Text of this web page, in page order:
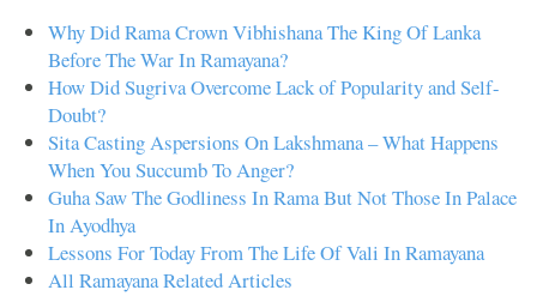
Why Did Rama Crown Vibhishana The King Of Lanka
Before The War In Ramayana?
How Did Sugriva Overcome Lack of Popularity and Self-
Doubt?
Sita Casting Aspersions On Lakshmana – What Happens
When You Succumb To Anger?
Guha Saw The Godliness In Rama But Not Those In Palace
In Ayodhya
Lessons For Today From The Life Of Vali In Ramayana
All Ramayana Related Articles